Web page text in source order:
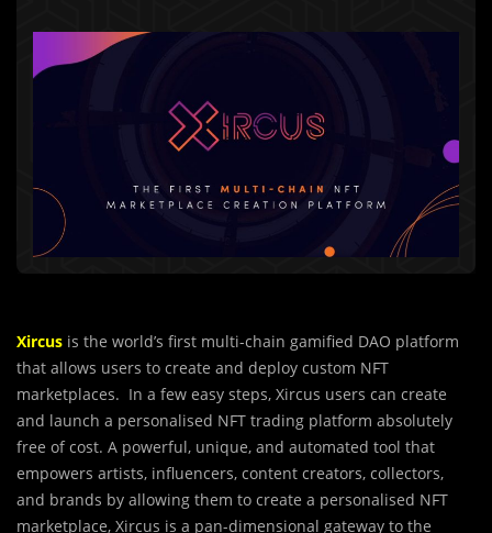
Xircus is the world’s first multi-chain gamified DAO platform
that allows users to create and deploy custom NFT
marketplaces. In a few easy steps, Xircus users can create
and launch a personalised NFT trading platform absolutely
free of cost. A powerful, unique, and automated tool that
empowers artists, influencers, content creators, collectors,
and brands by allowing them to create a personalised NFT
marketplace, Xircus is a pan-dimensional gateway to the